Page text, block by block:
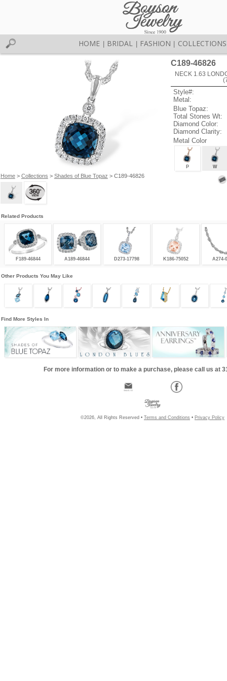
HOME BRIDAL FASHION COLLECTIONS
Home> Collections > Shades of Blue Topaz > C189-46826
C189-46826
NECK 1.63
Style#:
Metal:
Blue Topaz:
Total Stones Wt:
Diamond Color:
Diamond Clarity:
Metal Color
P W
Related Products
F189-46844 A189-46844 D273-17798 K186-75052 A274-
Other Products You May Like
Find More Styles In
For more information or to make a purchase, please call us at
©2026, All Rights Reserved • Terms and Conditions • Privacy Policy